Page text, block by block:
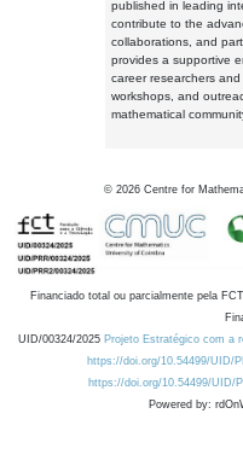
published in leading
contribute to the
collaborations, and
provides a supportive
career researchers
workshops, and
mathematical
© 2026 Centre for
Financiado total ou parcialmente pela
UID/00324/2025 Projeto Estratégico com a
https://doi.org/10.54499/UID/
https://doi.org/10.54499/UID/
Powered by: